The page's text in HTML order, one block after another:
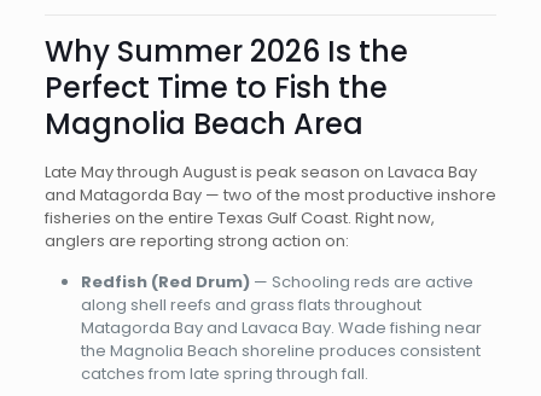
Why Summer 2026 Is the
Perfect Time to Fish the
Magnolia Beach Area
Late May through August is peak season on Lavaca Bay
and Matagorda Bay — two of the most productive inshore
fisheries on the entire Texas Gulf Coast. Right now,
anglers are reporting strong action on:
Redfish (Red Drum)— Schooling reds are active
along shell reefs and grass flats throughout
Matagorda Bay and Lavaca Bay. Wade fishing near
the Magnolia Beach shoreline produces consistent
catches from late spring through fall.